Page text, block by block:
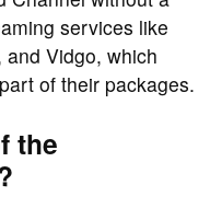
services like
and Vidgo, which
of their packages.
the